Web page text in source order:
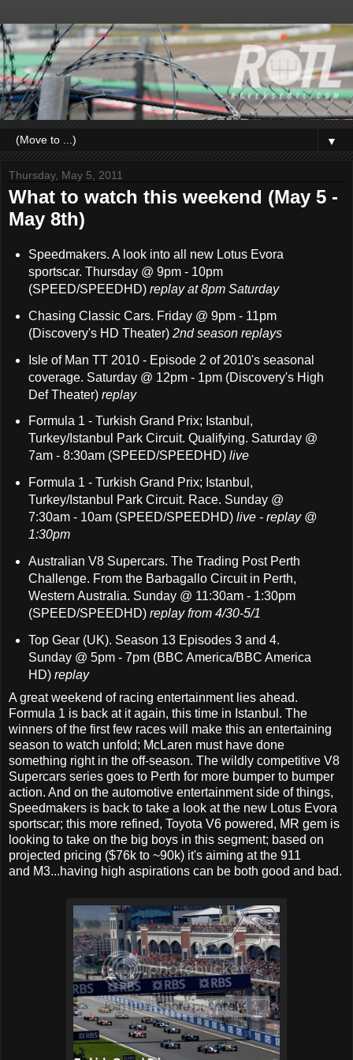
▼
Thursday, May 5, 2011
What to watch this weekend (May 5 -
May 8th)
Speedmakers. A look into all new Lotus Evora
sportscar. Thursday @ 9pm - 10pm
(SPEED/SPEEDHD) replay at 8pm Saturday
Chasing Classic Cars. Friday @ 9pm - 11pm
(Discovery's HD Theater) 2nd season replays
Isle of Man TT 2010 - Episode 2 of 2010's seasonal
coverage. Saturday @ 12pm - 1pm (Discovery's High
Def Theater) replay
Formula 1 - Turkish Grand Prix; Istanbul,
Turkey/Istanbul Park Circuit. Qualifying. Saturday @
7am - 8:30am (SPEED/SPEEDHD) live
Formula 1 - Turkish Grand Prix; Istanbul,
Turkey/Istanbul Park Circuit. Race. Sunday @
7:30am - 10am (SPEED/SPEEDHD) live - replay @
1:30pm
Australian V8 Supercars. The Trading Post Perth
Challenge. From the Barbagallo Circuit in Perth,
Western Australia. Sunday @ 11:30am - 1:30pm
(SPEED/SPEEDHD) replay from 4/30-5/1
Top Gear (UK). Season 13 Episodes 3 and 4.
Sunday @ 5pm - 7pm (BBC America/BBC America
HD) replay
A great weekend of racing entertainment lies ahead.
Formula 1 is back at it again, this time in Istanbul. The
winners of the first few races will make this an entertaining
season to watch unfold; McLaren must have done
something right in the off-season. The wildly competitive V8
Supercars series goes to Perth for more bumper to bumper
action. And on the automotive entertainment side of things,
Speedmakers is back to take a look at the new Lotus Evora
sportscar; this more refined, Toyota V6 powered, MR gem is
looking to take on the big boys in this segment; based on
projected pricing ($76k to ~90k) it's aiming at the 911
and M3...having high aspirations can be both good and bad.